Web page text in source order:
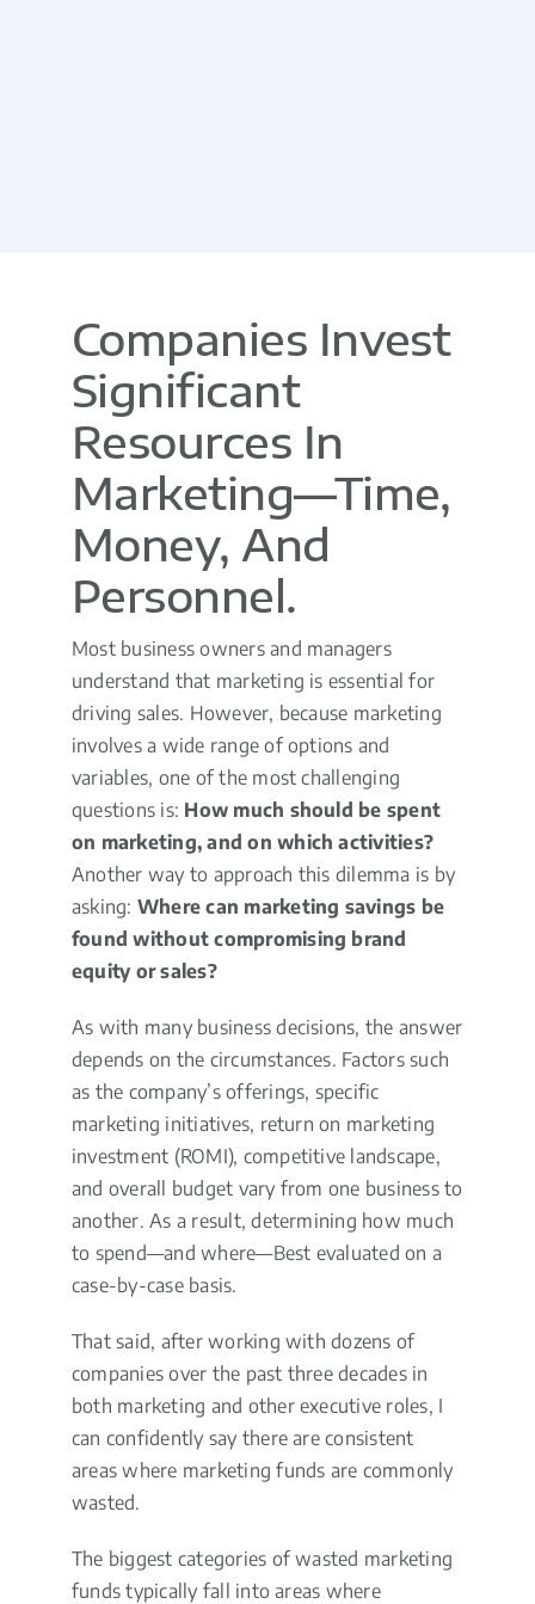
Companies Invest
Significant
Resources In
Marketing—Time,
Money, And
Personnel.
Most business owners and managers
understand that marketing is essential for
driving sales. However, because marketing
involves a wide range of options and
variables, one of the most challenging
questions is: How much should be spent
on marketing, and on which activities?
Another way to approach this dilemma is by
asking: Where can marketing savings be
found without compromising brand
equity or sales?
As with many business decisions, the answer
depends on the circumstances. Factors such
as the company’s offerings, specific
marketing initiatives, return on marketing
investment (ROMI), competitive landscape,
and overall budget vary from one business to
another. As a result, determining how much
to spend—and where—Best evaluated on a
case-by-case basis.
That said, after working with dozens of
companies over the past three decades in
both marketing and other executive roles, I
can confidently say there are consistent
areas where marketing funds are commonly
wasted.
The biggest categories of wasted marketing
funds typically fall into areas where